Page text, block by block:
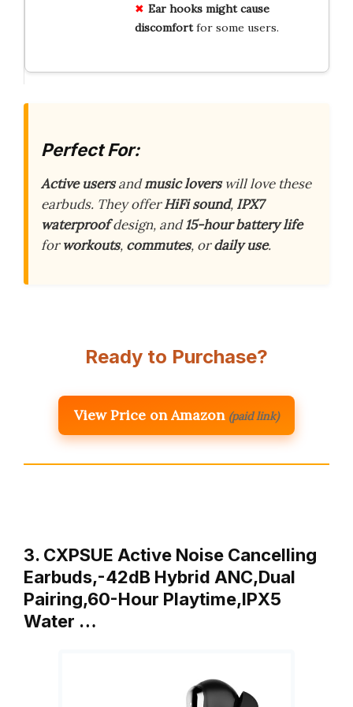
Ear hooks might cause
discomfortfor some users.
Perfect For:
Active usersandmusic loverswill love these
earbuds. They offerHiFi sound, IPX7
waterproofdesign, and15-hour battery life
forworkouts, commutes, ordaily use.
Ready to Purchase?
View Price on Amazon (paid link)
3. CXPSUE Active Noise Cancelling
Earbuds,-42dB Hybrid ANC,Dual
Pairing,60-Hour Playtime,IPX5
Water …